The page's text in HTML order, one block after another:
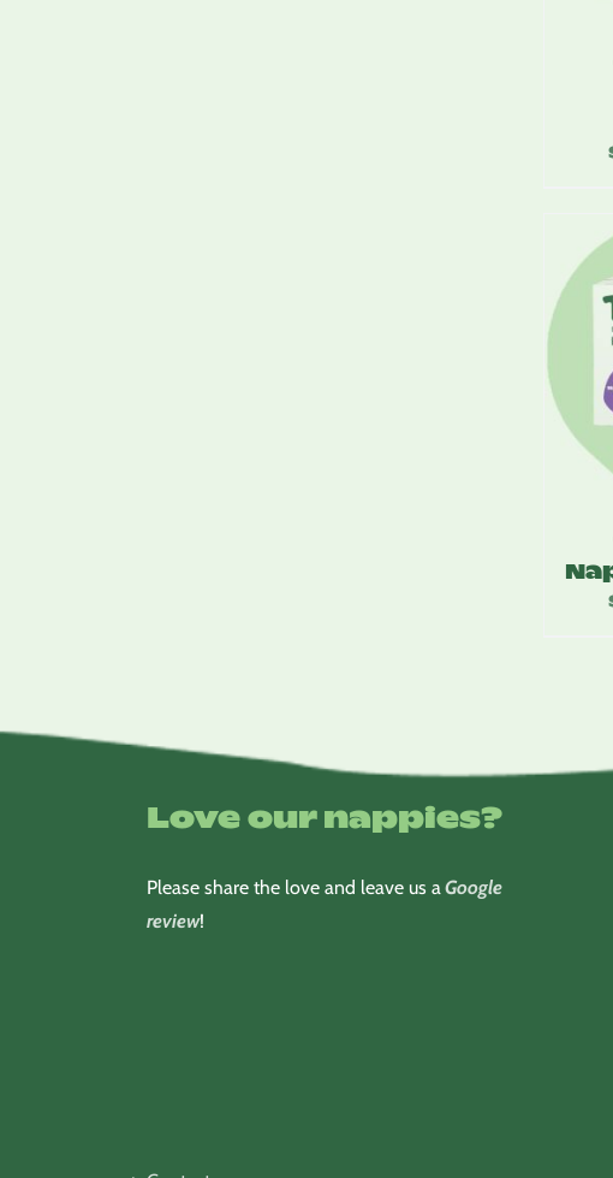
Love our nappies?
Please share the love and leave us aGoogle
review!